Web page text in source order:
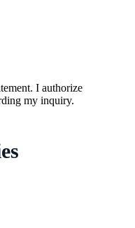
I authorize
my inquiry.